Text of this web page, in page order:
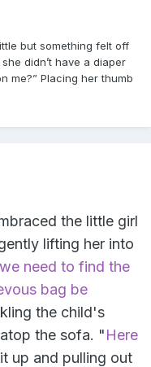
but something felt off
didn’t have a diaper
me?” Placing her thumb
the little girl
lifting her into
need to find the
bag be
the child's
the sofa. "Here
up and pulling out